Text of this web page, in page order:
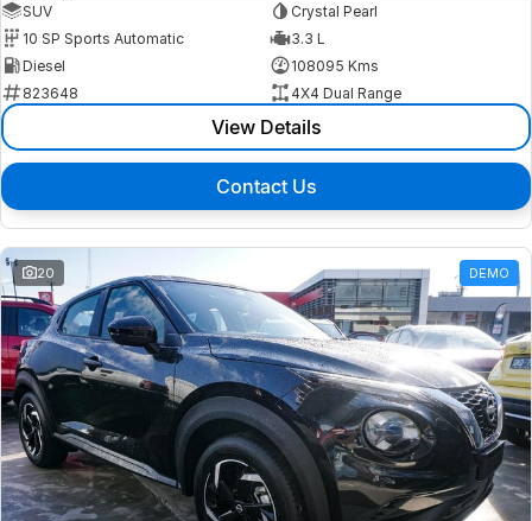
SUV
Crystal Pearl
10 SP Sports Automatic
3.3 L
Diesel
108095 Kms
823648
4X4 Dual Range
View Details
Contact Us
20 DEMO